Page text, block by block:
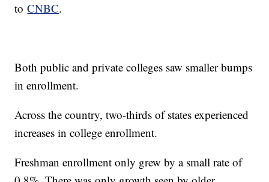
toCNBC.
Both public and private colleges saw smaller bumps
in enrollment.
Across the country, two-thirds of states experienced
increases in college enrollment.
Freshman enrollment only grew by a small rate of